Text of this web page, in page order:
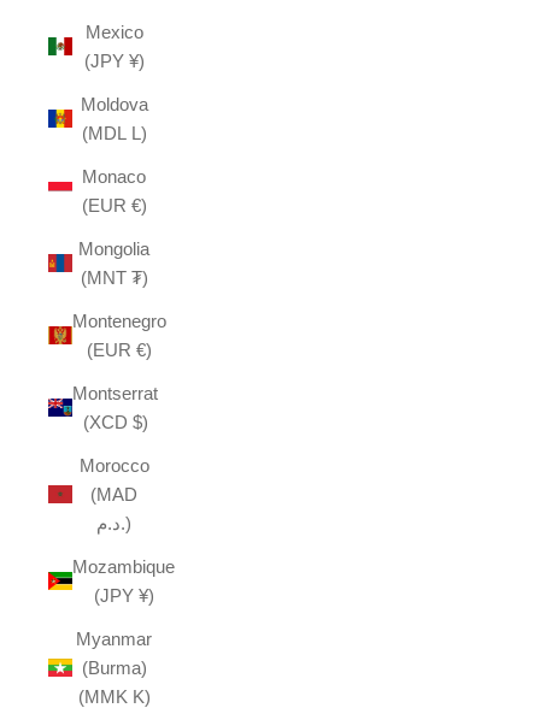
Mexico
(JPY ¥)
Moldova
(MDL L)
Monaco
(EUR €)
Mongolia
(MNT ₮)
Montenegro
(EUR €)
Montserrat
(XCD $)
Morocco
(MAD
د.م.)
Mozambique
(JPY ¥)
Myanmar
(Burma)
(MMK K)